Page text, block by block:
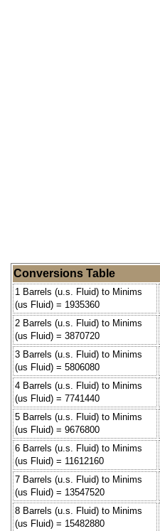
Conversions Table
1 Barrels (u.s. Fluid) to Minims
(us Fluid) = 1935360
2 Barrels (u.s. Fluid) to Minims
(us Fluid) = 3870720
3 Barrels (u.s. Fluid) to Minims
(us Fluid) = 5806080
4 Barrels (u.s. Fluid) to Minims
(us Fluid) = 7741440
5 Barrels (u.s. Fluid) to Minims
(us Fluid) = 9676800
6 Barrels (u.s. Fluid) to Minims
(us Fluid) = 11612160
7 Barrels (u.s. Fluid) to Minims
(us Fluid) = 13547520
8 Barrels (u.s. Fluid) to Minims
(us Fluid) = 15482880